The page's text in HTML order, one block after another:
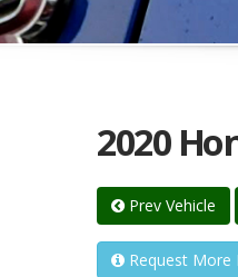
2020
Prev Vehicle
Request More